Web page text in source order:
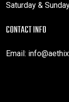
Saturday &
CONTACT INFO
Email: